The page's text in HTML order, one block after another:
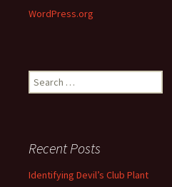
WordPress.org
Search
for:
Recent Posts
Identifying Devil’s Club Plant